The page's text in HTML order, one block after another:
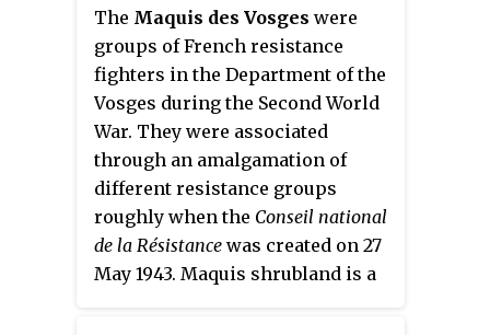
movements in January 1943 and
also the merger of the military
arms of these movements within
the Armée secrète. Its committee
was headed by Jean Moulin.
These three then merged with
five other major movements to
form the
Conseil National de la
Résistance
The Maquis des Vosges were
groups of French resistance
fighters in the Department of the
Vosges during the Second World
War. They were associated
through an amalgamation of
different resistance groups
roughly when the Conseil national
de la Résistance was created on 27
May 1943. Maquis shrubland is a